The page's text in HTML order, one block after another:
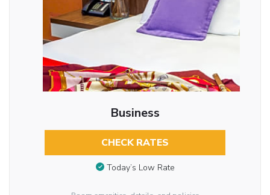
Business
CHECK RATES
Today’s Low Rate